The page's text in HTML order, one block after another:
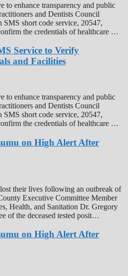
to enhance transparency and public
and Dentists Council
short code service, 20547,
the credentials of healthcare …
Service to Verify
and Facilities
to enhance transparency and public
and Dentists Council
short code service, 20547,
the credentials of healthcare …
on High Alert After
their lives following an outbreak of
Executive Committee Member
Health, and Sanitation Dr. Gregory
of the deceased tested posit…
on High Alert After